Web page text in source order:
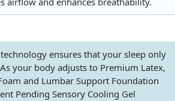
ensures that your sleep only
your body adjusts to Premium Latex,
and Lumbar Support Foundation
Pending Sensory Cooling Gel